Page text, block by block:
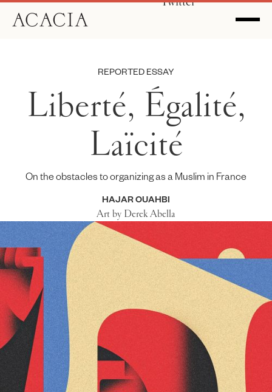
REPORTED ESSAY
Liberté, Égalité,
Laïcité
On the obstacles to organizing as a Muslim in France
HAJAR OUAHBI
Art by Derek Abella